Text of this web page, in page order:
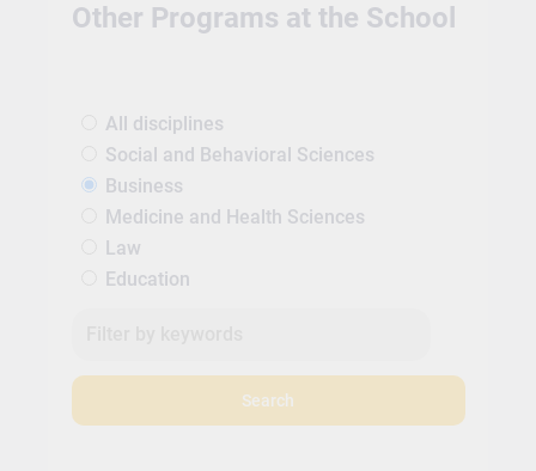
Other Programs at the School
All disciplines
Social and Behavioral Sciences
Business
Medicine and Health Sciences
Law
Education
Search